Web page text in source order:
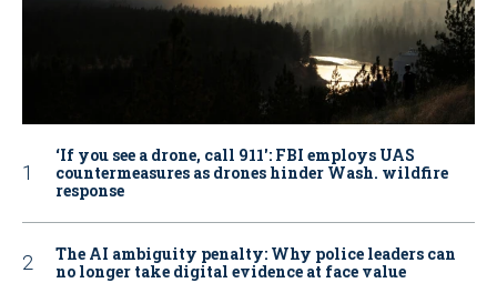
‘If you see a drone, call 911': FBI employs UAS
countermeasures as drones hinder Wash. wildfire
response
The AI ambiguity penalty: Why police leaders can
no longer take digital evidence at face value